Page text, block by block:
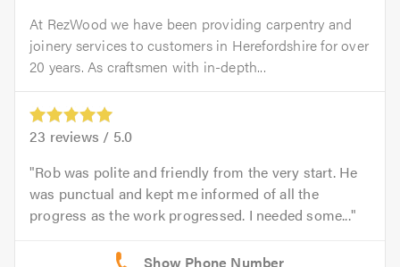
At RezWood we have been providing carpentry and
joinery services to customers in Herefordshire for over
20 years. As craftsmen with in-depth...
23 reviews / 5.0
Rob was polite and friendly from the very start. He
was punctual and kept me informed of all the
progress as the work progressed. I needed some...